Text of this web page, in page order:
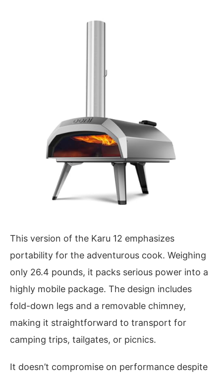
This version of the Karu 12 emphasizes
portability for the adventurous cook. Weighing
only 26.4 pounds, it packs serious power into a
highly mobile package. The design includes
fold-down legs and a removable chimney,
making it straightforward to transport for
camping trips, tailgates, or picnics.
It doesn’t compromise on performance despite